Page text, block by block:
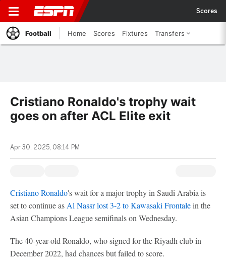
Scores
Football Home Scores Fixtures Transfers
Cristiano Ronaldo's trophy wait
goes on after ACL Elite exit
Apr 30, 2025, 08:14 PM
Cristiano Ronaldo's wait for a major trophy in Saudi Arabia is
set to continue as Al Nassrlost 3-2 to Kawasaki Frontalein the
Asian Champions League semifinals on Wednesday.
The 40-year-old Ronaldo, who signed for the Riyadh club in
December 2022, had chances but failed to score.